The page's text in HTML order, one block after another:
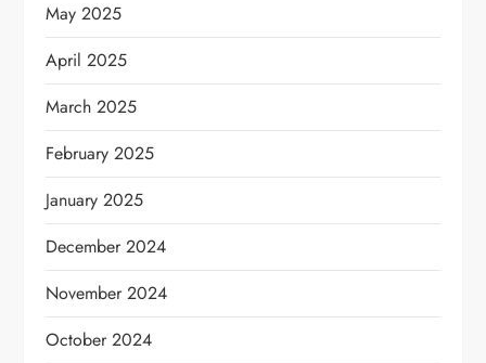
May 2025
April 2025
March 2025
February 2025
January 2025
December 2024
November 2024
October 2024